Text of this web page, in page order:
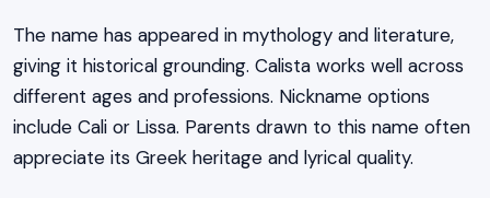
The name has appeared in mythology and literature,
giving it historical grounding. Calista works well across
different ages and professions. Nickname options
include Cali or Lissa. Parents drawn to this name often
appreciate its Greek heritage and lyrical quality.